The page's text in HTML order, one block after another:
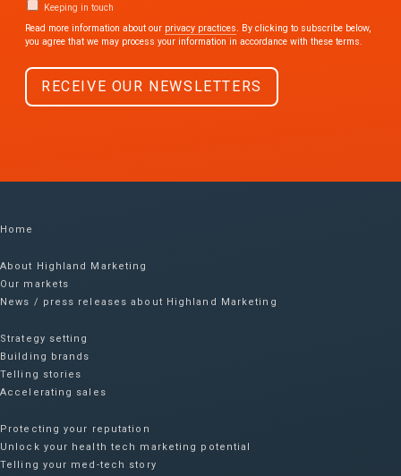
Keeping in touch
Read more information about our privacy practices. By clicking to subscribe below,
you agree that we may process your information in accordance with these terms.
Home
About Highland Marketing
Our markets
News / press releases about Highland Marketing
Strategy setting
Building brands
Telling stories
Accelerating sales
Protecting your reputation​
Unlock your health tech marketing potential
Telling your med-tech story